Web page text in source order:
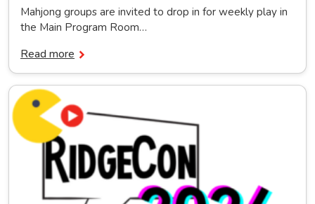
Mahjong groups are invited to drop in for weekly play in
the Main Program Room…
Read more